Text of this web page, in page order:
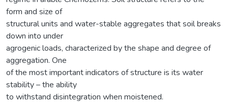
form and size of
structural units and water-stable aggregates that soil breaks
down into under
agrogenic loads, characterized by the shape and degree of
aggregation. One
of the most important indicators of structure is its water
stability – the ability
to withstand disintegration when moistened.